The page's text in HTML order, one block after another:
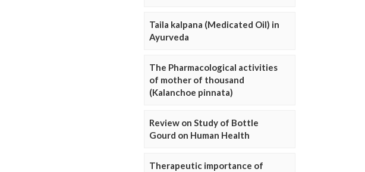
Taila kalpana (Medicated Oil) in
Ayurveda
The Pharmacological activities
of mother of thousand
(Kalanchoe pinnata)
Review on Study of Bottle
Gourd on Human Health
Therapeutic importance of